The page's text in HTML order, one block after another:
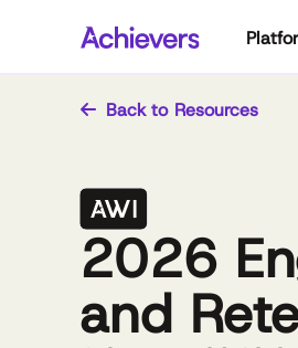
Back to Resources
2026
and